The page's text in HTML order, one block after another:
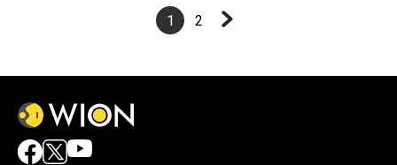
1 2